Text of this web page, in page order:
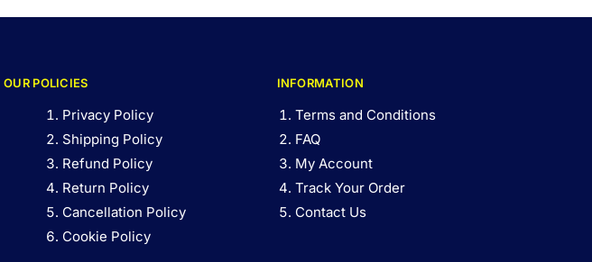
OUR POLICIES
Privacy Policy
Shipping Policy
Refund Policy
Return Policy
Cancellation Policy
Cookie Policy
INFORMATION
Terms and Conditions
FAQ
My Account
Track Your Order
Contact Us